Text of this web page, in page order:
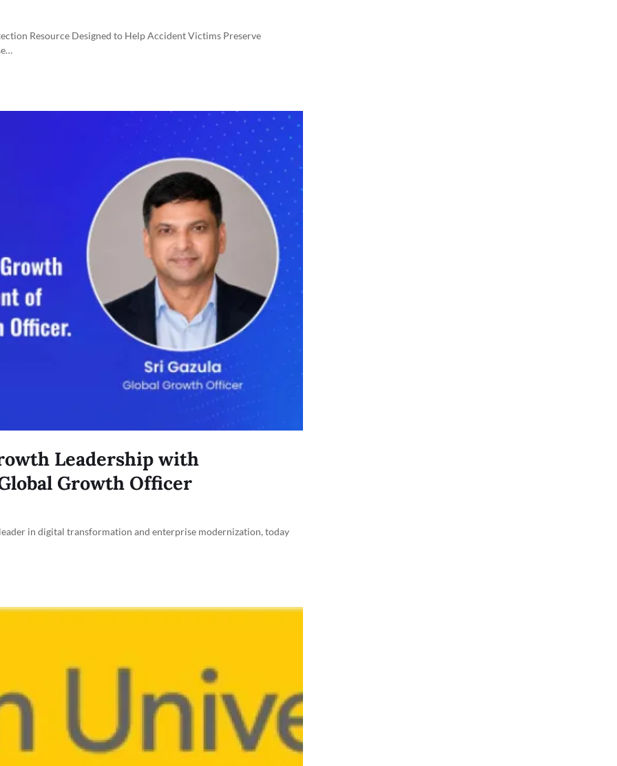
Resource Designed to Help Accident Victims Preserve
Leadership with
Growth Officer
in digital transformation and enterprise modernization, today